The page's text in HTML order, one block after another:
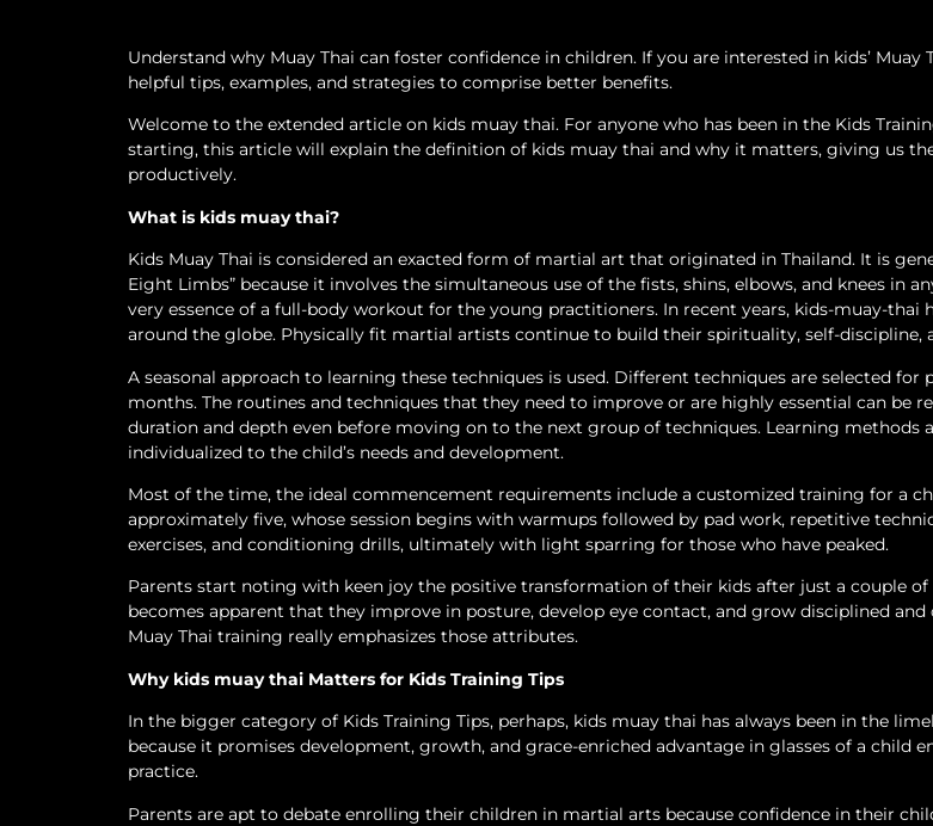
Understand why Muay Thai can foster confidence in children. If you are interested in kids’ Muay
helpful tips, examples, and strategies to comprise better benefits.
Welcome to the extended article on kids muay thai. For anyone who has been in the Kids
starting, this article will explain the definition of kids muay thai and why it matters, giving us
productively.
What is kids muay thai?
Kids Muay Thai is considered an exacted form of martial art that originated in Thailand. It is
Eight Limbs” because it involves the simultaneous use of the fists, shins, elbows, and knees in
very essence of a full-body workout for the young practitioners. In recent years, kids-muay-thai
around the globe. Physically fit martial artists continue to build their spirituality, self-discipline,
A seasonal approach to learning these techniques is used. Different techniques are selected for
months. The routines and techniques that they need to improve or are highly essential can be
duration and depth even before moving on to the next group of techniques. Learning methods
individualized to the child’s needs and development.
Most of the time, the ideal commencement requirements include a customized training for a
approximately five, whose session begins with warmups followed by pad work, repetitive
exercises, and conditioning drills, ultimately with light sparring for those who have peaked.
Parents start noting with keen joy the positive transformation of their kids after just a couple
becomes apparent that they improve in posture, develop eye contact, and grow disciplined
Muay Thai training really emphasizes those attributes.
Why kids muay thai Matters for Kids Training Tips
In the bigger category of Kids Training Tips, perhaps, kids muay thai has always been in the
because it promises development, growth, and grace-enriched advantage in glasses of a child
practice.
Parents are apt to debate enrolling their children in martial arts because confidence in their